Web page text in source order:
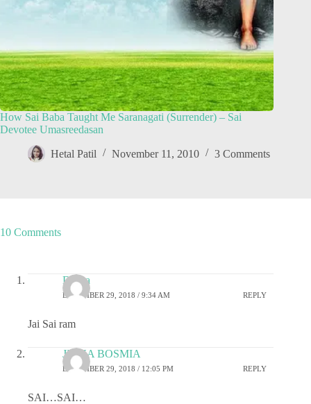
How Sai Baba Taught Me Saranagati (Surrender) – Sai
Devotee Umasreedasan
Hetal Patil November 11, 2010 3 Comments
10 Comments
Durga
DECEMBER 29, 2018 / 9:34 AM REPLY
Jai Sai ram
JIGNA BOSMIA
DECEMBER 29, 2018 / 12:05 PM REPLY
SAI…SAI…